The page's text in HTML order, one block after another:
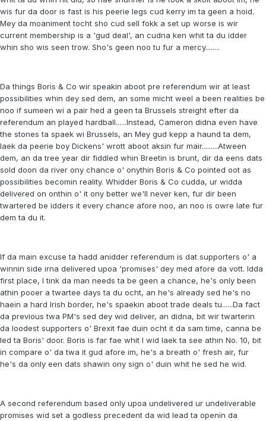
wis fur da door is fast is his peerie legs cud kerry im ta geen a hoid.
Mey da moaniment tocht sho cud sell fokk a set up worse is wir
current membership is a 'gud deal', an cudna ken whit ta du idder
whin sho wis seen trow. Sho's geen noo tu fur a mercy........
Da things Boris & Co wir speakin aboot pre referendum wir at least
possibilities whin dey sed dem, an some micht weel a been realities be
noo if sumeen wi a pair hed a geen ta Brussels streight efter da
referendum an played hardball......Instead, Cameron didna even have
the stones ta spaek wi Brussels, an Mey gud kepp a haund ta dem,
laek da peerie boy Dickens' wrott aboot aksin fur mair.........Atween
dem, an da tree year dir fiddled whin Breetin is brunt, dir da eens dats
sold doon da river ony chance o' onythin Boris & Co pointed oot as
possibilities becomin reality. Whidder Boris & Co cudda, ur widda
delivered on onthin o' it ony better we'll never ken, fur dir been
twartered be idders it every chance afore noo, an noo is owre late fur
dem ta du it.
If da main excuse ta hadd anidder referendum is dat supporters o' a
winnin side irna delivered upoa 'promises' dey med afore da vott. Idda
first place, I tink da man needs ta be geen a chance, he's only been
athin pooer a twartee days ta du ocht, an he's already sed he's no
haein a hard Irish border, he's spaekin aboot trade deals tu......Da fact
da previous twa PM's sed dey wid deliver, an didna, bit wir twarterin
da loodest supporters o' Brexit fae duin ocht it da sam time, canna be
led ta Boris' door. Boris is far fae whit I wid laek ta see athin No. 10, bit
in compare o' da twa it gud afore im, he's a breath o' fresh air, fur
he's da only een dats shawin ony sign o' duin whit he sed he wid.
A second referendum based only upoa undelivered ur undeliverable
promises wid set a godless precedent da wid lead ta openin da